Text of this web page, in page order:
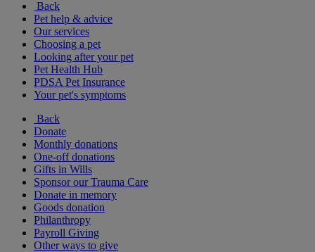
Back
Pet help & advice
Our services
Choosing a pet
Looking after your pet
Pet Health Hub
PDSA Pet Insurance
Your pet's symptoms
Back
Donate
Monthly donations
One-off donations
Gifts in Wills
Sponsor our Trauma Care
Donate in memory
Goods donation
Philanthropy
Payroll Giving
Other ways to give